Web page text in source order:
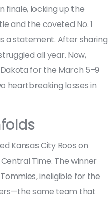
finale, locking up the
and the coveted No. 1
a statement. After sharing
all year. Now,
for the March 5–9
heartbreaking losses in
Kansas City Rooson
Time. The winner
, ineligible for the
—the same team that